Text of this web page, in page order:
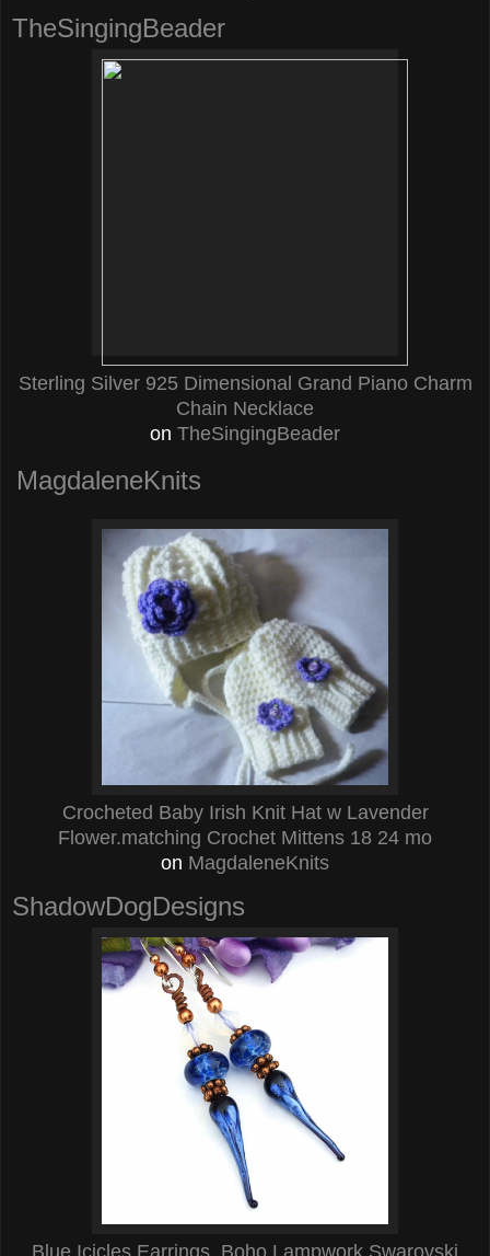
TheSingingBeader
Sterling Silver 925 Dimensional Grand Piano Charm
Chain Necklace
on TheSingingBeader
MagdaleneKnits
Crocheted Baby Irish Knit Hat w Lavender
Flower.matching Crochet Mittens 18 24 mo
on MagdaleneKnits
ShadowDogDesigns